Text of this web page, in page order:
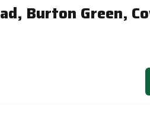
Burton Green,